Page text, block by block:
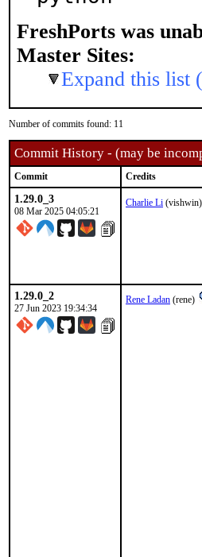
FreshPorts was
Master Sites:
Expand this list
Number of commits found: 11
Commit History - (may be
Commit Credits
1.29.0_3
08 Mar 2025 04:05:21
Charlie Li (vishwin)
1.29.0_2
27 Jun 2023 19:34:34
Rene Ladan (rene)